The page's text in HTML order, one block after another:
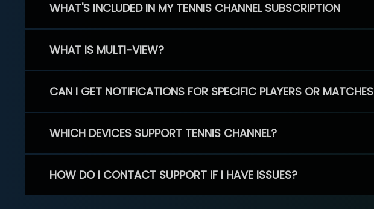
WHAT'S INCLUDED IN MY TENNIS CHANNEL SUBSCRIPTION
WHAT IS MULTI-VIEW?
CAN I GET NOTIFICATIONS FOR SPECIFIC PLAYERS OR MATCHES
WHICH DEVICES SUPPORT TENNIS CHANNEL?
HOW DO I CONTACT SUPPORT IF I HAVE ISSUES?